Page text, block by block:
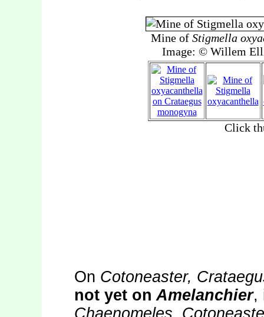
On Cotoneaster,
not yet on Amelanchier,
Chaenomeles,